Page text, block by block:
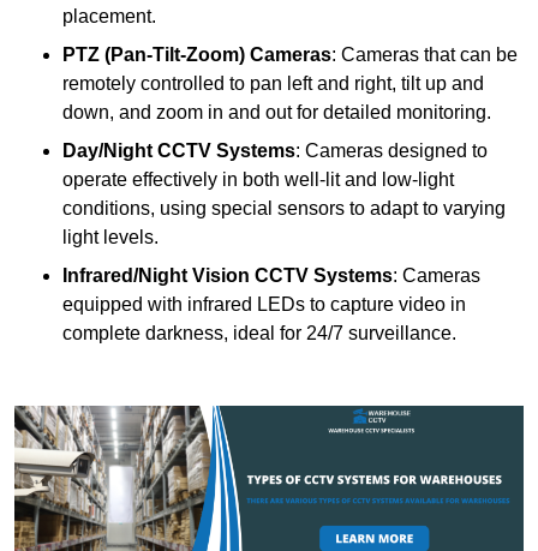
placement.
PTZ (Pan-Tilt-Zoom) Cameras: Cameras that can be
remotely controlled to pan left and right, tilt up and
down, and zoom in and out for detailed monitoring.
Day/Night CCTV Systems: Cameras designed to
operate effectively in both well-lit and low-light
conditions, using special sensors to adapt to varying
light levels.
Infrared/Night Vision CCTV Systems: Cameras
equipped with infrared LEDs to capture video in
complete darkness, ideal for 24/7 surveillance.